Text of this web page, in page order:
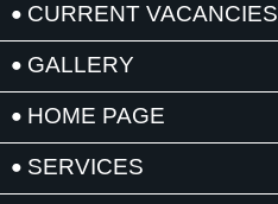
CURRENT VACANCIES
GALLERY
HOME PAGE
SERVICES